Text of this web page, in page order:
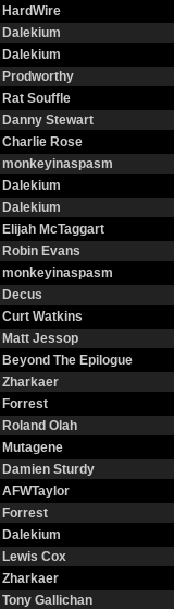
HardWire
Dalekium
Dalekium
Prodworthy
Rat Souffle
Danny Stewart
Charlie Rose
monkeyinaspasm
Dalekium
Dalekium
Elijah McTaggart
Robin Evans
monkeyinaspasm
Decus
Curt Watkins
Matt Jessop
Beyond The Epilogue
Zharkaer
Forrest
Roland Olah
Mutagene
Damien Sturdy
AFWTaylor
Forrest
Dalekium
Lewis Cox
Zharkaer
Tony Gallichan